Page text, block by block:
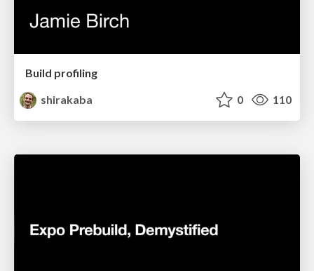
Build profiling
shirakaba
0 110